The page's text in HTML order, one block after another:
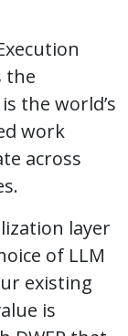
the
the world’s
work
across
layer
of LLM
existing
is